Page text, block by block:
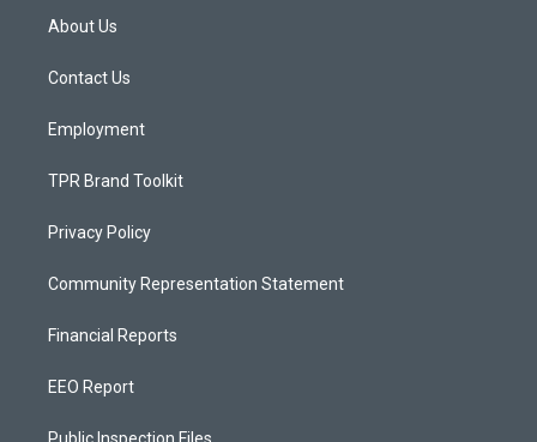
a
g
a
About Us
Contact Us
Employment
TPR Brand Toolkit
Privacy Policy
Community Representation Statement
Financial Reports
EEO Report